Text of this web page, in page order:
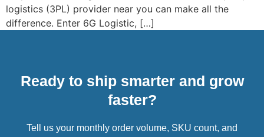
logistics (3PL) provider near you can make all the
difference. Enter 6G Logistic, […]
Ready to ship smarter and grow
faster?
Tell us your monthly order volume, SKU count, and